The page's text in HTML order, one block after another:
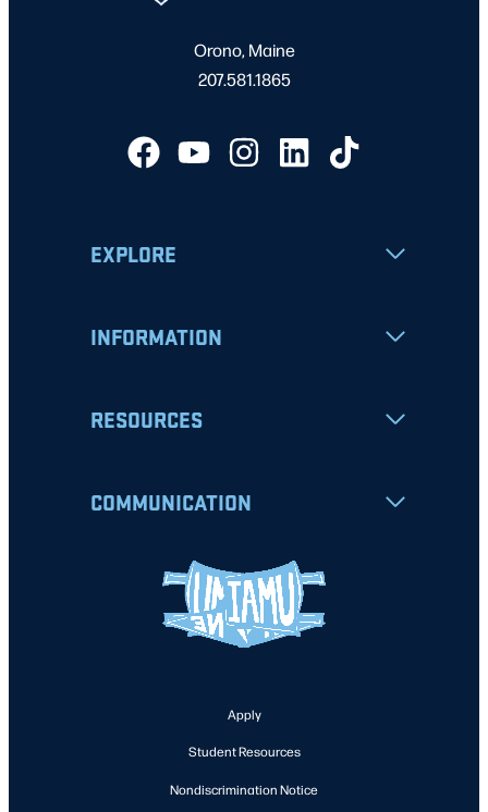
Orono, Maine
207.581.1865
EXPLORE
INFORMATION
RESOURCES
COMMUNICATION
Apply
Student Resources
Nondiscrimination Notice